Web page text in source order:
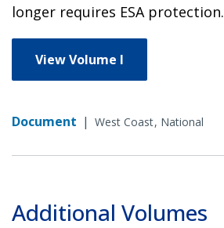
longer requires ESA protection.
View Volume I
Document | West Coast National
Additional Volumes